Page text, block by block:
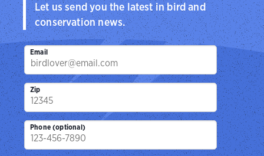
Let us send you the latest in bird and
conservation news.
Email
Zip
Phone (optional)